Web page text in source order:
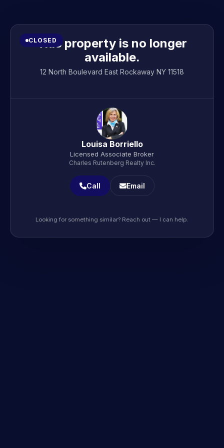
CLOSED
This property is no longer
available.
12 North Boulevard East Rockaway NY 11518
Louisa Borriello
Licensed Associate Broker
Charles Rutenberg Realty Inc.
Call Email
Looking for something similar? Reach out — I can help.